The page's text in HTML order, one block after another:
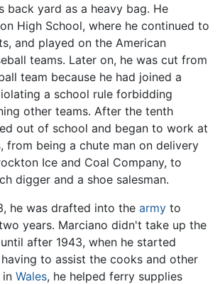
back yard as a heavy bag. He
High School, where he continued to
and played on the American
teams. Later on, he was cut from
team because he had joined a
a school rule forbidding
other teams. After the tenth
out of school and began to work at
from being a chute man on delivery
Ice and Coal Company, to
digger and a shoe salesman.
he was drafted into the army to
years. Marciano didn't take up the
after 1943, when he started
to assist the cooks and other
in Wales, he helped ferry supplies